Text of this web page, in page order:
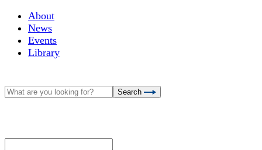
About
News
Events
Library
Search